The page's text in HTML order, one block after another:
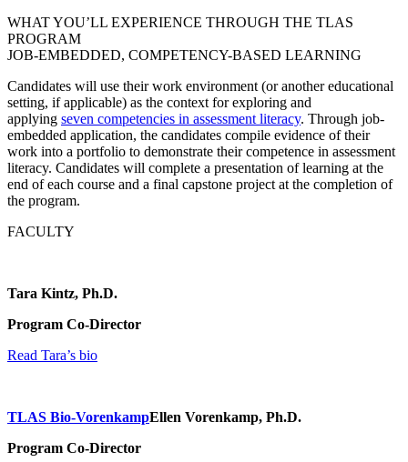
WHAT YOU’LL EXPERIENCE THROUGH THE TLAS
PROGRAM
JOB-EMBEDDED, COMPETENCY-BASED LEARNING
Candidates will use their work environment (or another educational
setting, if applicable) as the context for exploring and
applying seven competencies in assessment literacy. Through job-
embedded application, the candidates compile evidence of their
work into a portfolio to demonstrate their competence in assessment
literacy. Candidates will complete a presentation of learning at the
end of each course and a final capstone project at the completion of
the program.
FACULTY
Tara Kintz, Ph.D.
Program Co-Director
Read Tara’s bio
TLAS Bio-VorenkampEllen Vorenkamp, Ph.D.
Program Co-Director